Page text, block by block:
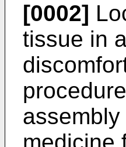
[0002]
tissue in